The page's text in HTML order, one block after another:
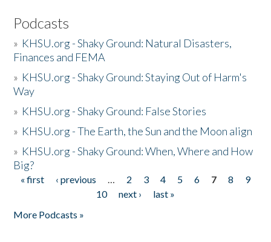
Podcasts
» KHSU.org - Shaky Ground: Natural Disasters,
Finances and FEMA
» KHSU.org - Shaky Ground: Staying Out of Harm's
Way
» KHSU.org - Shaky Ground: False Stories
» KHSU.org - The Earth, the Sun and the Moon align
» KHSU.org - Shaky Ground: When, Where and How
Big?
Pages
« first ‹ previous … 2 3 4 5 6 7 8
9
10
next ›
last »
More Podcasts »